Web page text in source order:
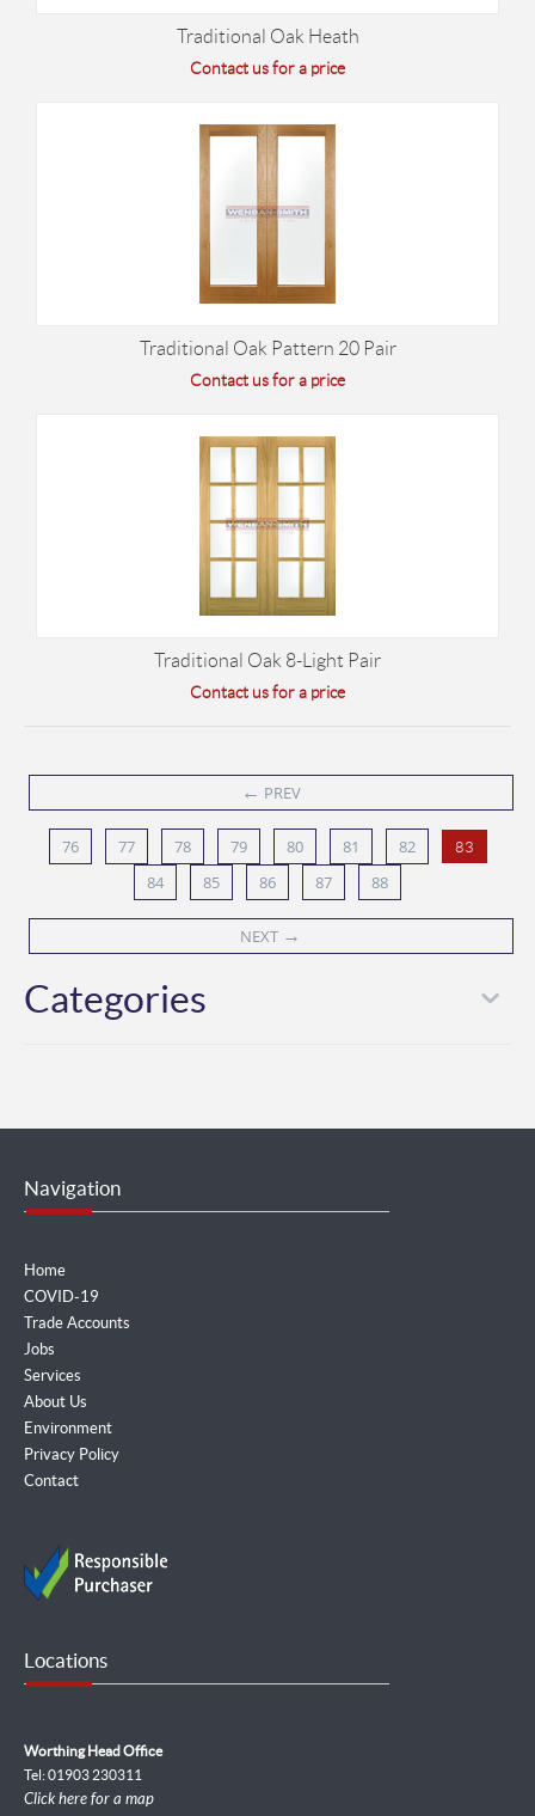
Traditional Oak Heath
Contact us for a price
Traditional Oak Pattern 20 Pair
Contact us for a price
Traditional Oak 8-Light Pair
Contact us for a price
← PREV
76 77 78 79 80 81 82 83
84 85 86 87 88
NEXT →
Categories
Navigation
Home
COVID-19
Trade Accounts
Jobs
Services
About Us
Environment
Privacy Policy
Contact
Locations
Worthing Head Office
Tel: 01903 230311
Click here for a map